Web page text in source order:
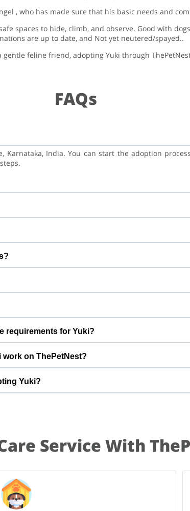
, who has made sure that his basic needs and
spaces to hide, climb, and observe. Good with
are up to date, and Not yet neutered/spayed..
gentle feline friend, adopting Yuki through
FAQs
Karnataka, India. You can start the adoption
age to adjust to a new home, bond with his family,
date. Not yet neutered/spayed. We always
to keep Yuki healthy and happy.
nature. Good with dogs, cats, and kids. Every
Yuki’s behaviour, energy level, and routine.
first few days in a new home should always be
and space to feel safe and comfortable.
needs a home By adopting Yuki, you help turn this
truly deserves.
safety, regular meals, basic training, and
and is ready for a long-term commitment will be
requirements for Yuki?
questions about Yuki’s diet, medical history, or daily
the adoption discussion.
on ThePetNest?
request on ThePetNest. Our team will
readiness checks (if needed), and final handover
Yuki?
Service With